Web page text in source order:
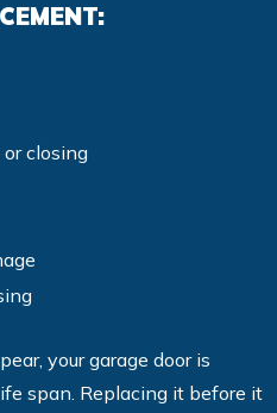
closing
your garage door is
span. Replacing it before it